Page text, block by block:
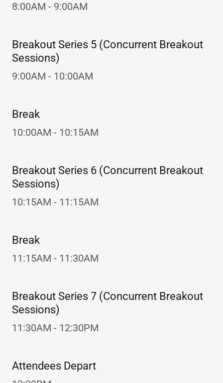
8:00AM - 9:00AM
Breakout Series 5 (Concurrent Breakout
Sessions)
9:00AM - 10:00AM
Break
10:00AM - 10:15AM
Breakout Series 6 (Concurrent Breakout
Sessions)
10:15AM - 11:15AM
Break
11:15AM - 11:30AM
Breakout Series 7 (Concurrent Breakout
Sessions)
11:30AM - 12:30PM
Attendees Depart